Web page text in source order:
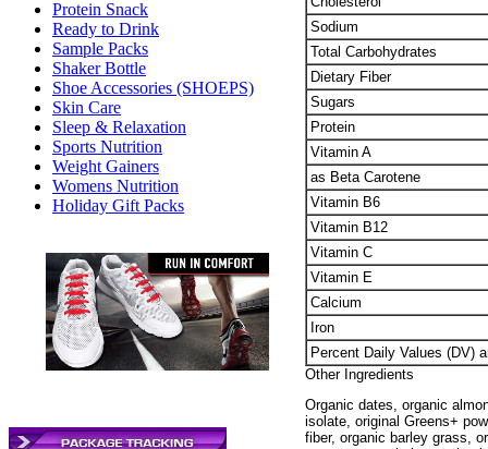
Protein Snack
Ready to Drink
Sample Packs
Shaker Bottle
Shoe Accessories (SHOEPS)
Skin Care
Sleep & Relaxation
Sports Nutrition
Weight Gainers
Womens Nutrition
Holiday Gift Packs
Sodium
Total Carbohydrates
Dietary Fiber
Sugars
Protein
Vitamin A
as Beta Carotene
Vitamin B6
Vitamin B12
Vitamin C
Vitamin E
Calcium
Iron
Percent Daily Values (DV)
Other Ingredients
Organic dates, organic
isolate, original Greens+
fiber, organic barley grass,